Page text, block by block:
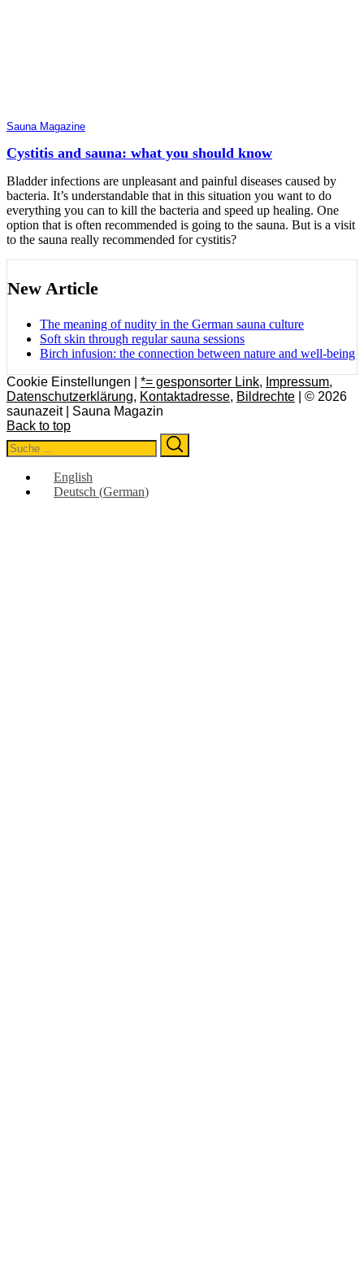
Sauna Magazine
Cystitis and sauna: what you should know
Bladder infections are unpleasant and painful diseases caused by
bacteria. It’s understandable that in this situation you want to do
everything you can to kill the bacteria and speed up healing. One
option that is often recommended is going to the sauna. But is a visit
to the sauna really recommended for cystitis?
New Article
The meaning of nudity in the German sauna culture
Soft skin through regular sauna sessions
Birch infusion: the connection between nature and well-being
Cookie Einstellungen | *= gesponsorter Link, Impressum,
Datenschutzerklärung, Kontaktadresse, Bildrechte | © 2026
saunazeit | Sauna Magazin
Back to top
Search
for:
English
Deutsch (German)